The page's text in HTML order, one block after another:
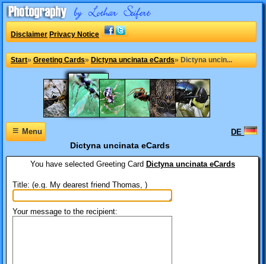
Disclaimer Privacy Notice
Start» Greeting Cards» Dictyna uncinata eCards» Dictyna uncin...
≡Menu DE
Dictyna uncinata eCards
You have selected Greeting Card Dictyna uncinata eCards
Title: (e.g. My dearest friend Thomas, )
Your message to the recipient: